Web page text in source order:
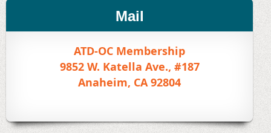
Mail
ATD-OC Membership
9852 W. Katella Ave., #187
Anaheim, CA 92804